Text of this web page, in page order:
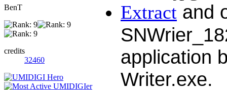
BenT
credits
32460
Extract and
application
Writer.exe.